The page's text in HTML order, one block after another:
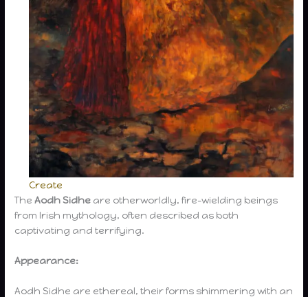
Create
TheAodh Sidhe are otherworldly, fire-wielding beings
from Irish mythology, often described as both
captivating and terrifying.
Appearance:
Aodh Sidhe are ethereal, their forms shimmering with an